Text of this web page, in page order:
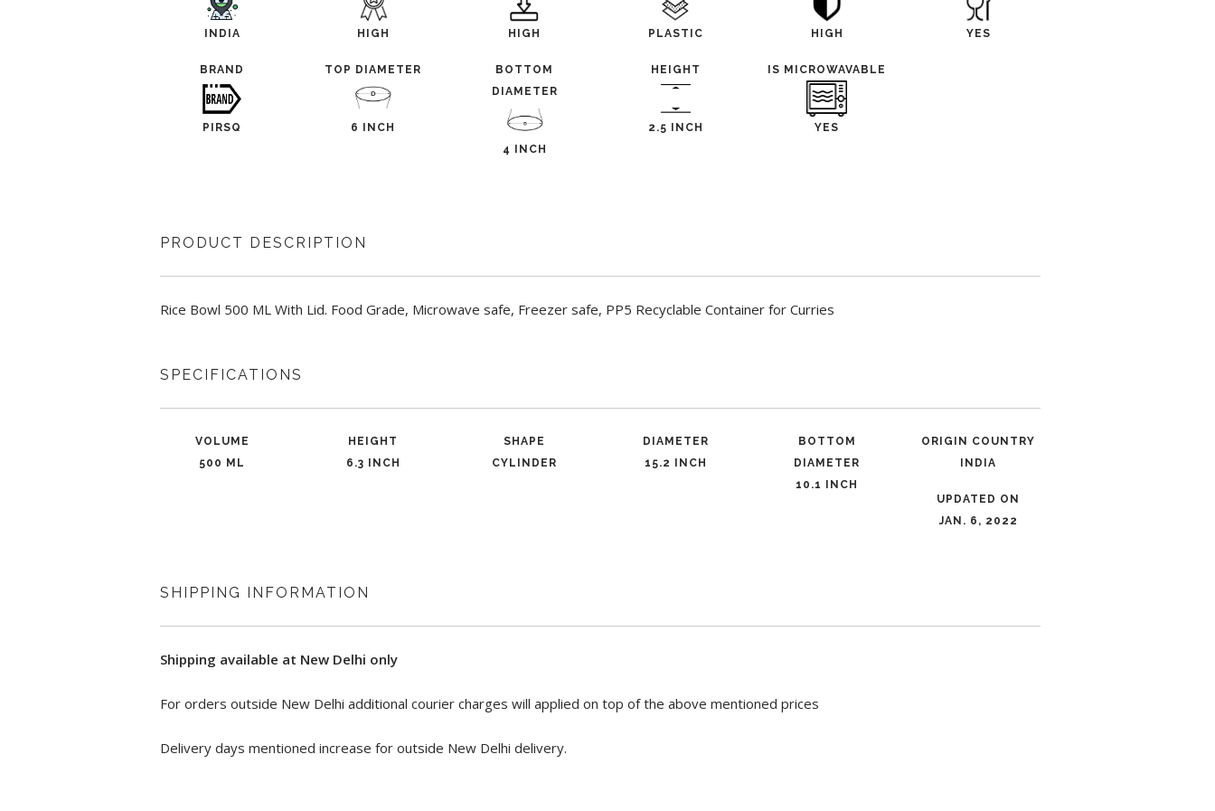
INDIA HIGH HIGH PLASTIC HIGH YES
BRAND
PIRSQ
TOP DIAMETER
6 INCH
BOTTOM
DIAMETER
4 INCH
HEIGHT
2.5 INCH
IS MICROWAVABLE
YES
PRODUCT DESCRIPTION
Rice Bowl 500 ML With Lid. Food Grade, Microwave safe, Freezer safe, PP5 Recyclable Container for Curries
SPECIFICATIONS
VOLUME
500 ML
HEIGHT
6.3 INCH
SHAPE
CYLINDER
DIAMETER
15.2 INCH
BOTTOM
DIAMETER
10.1 INCH
ORIGIN COUNTRY
INDIA
UPDATED ON
JAN. 6, 2022
SHIPPING INFORMATION
Shipping available at New Delhi only
For orders outside New Delhi additional courier charges will applied on top of the above mentioned prices
Delivery days mentioned increase for outside New Delhi delivery.